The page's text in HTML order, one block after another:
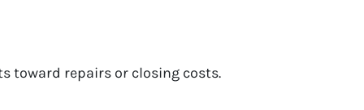
toward repairs or closing costs.